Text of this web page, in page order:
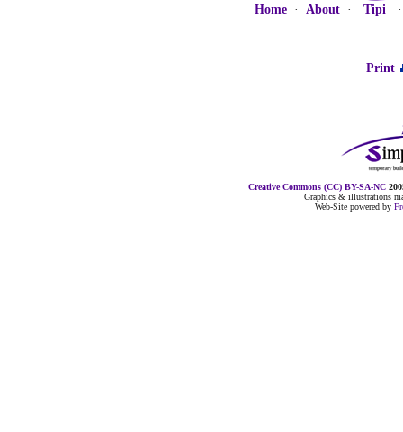
Home· About· Tipi
Print
Creative Commons (CC) BY-SA-NC
Graphics & illustrations
Web-Site powered by